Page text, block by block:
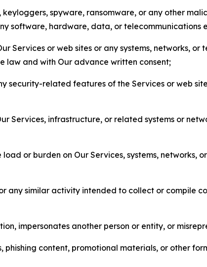
keyloggers, spyware, ransomware, or any other
software, hardware, data, or telecommunications
Services or web sites or any systems, networks,
law and with Our advance written consent;
security-related features of the Services or web
Services, infrastructure, or related systems or
or burden on Our Services, systems,
any similar activity intended to collect or compile
impersonates another person or entity, or
phishing content, promotional materials, or other